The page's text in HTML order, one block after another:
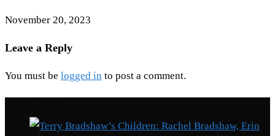
November 20, 2023
Leave a Reply
You must be logged in to post a comment.